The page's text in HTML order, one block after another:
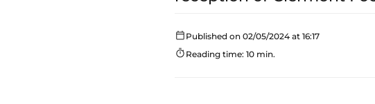
Published on 02/05/2024 at 16:17
Reading time: 10 min.